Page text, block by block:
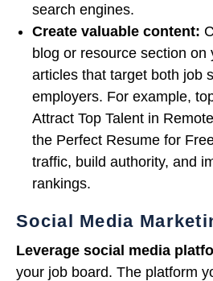
search engines.
Create valuable content:
blog or resource section on
articles that target both job
employers. For example,
Attract Top Talent in
the Perfect Resume for
traffic, build authority, and
rankings.
Social Media
Leverage social media
your job board. The platform